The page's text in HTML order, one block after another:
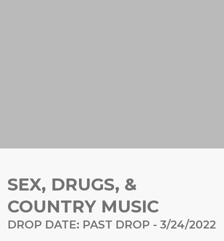
SEX, DRUGS, &
COUNTRY MUSIC
DROP DATE: PAST DROP - 3/24/2022